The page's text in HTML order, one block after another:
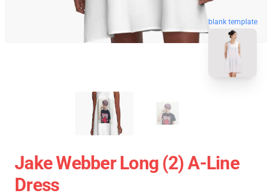
blank template
Jake Webber Long (2) A-Line
Dress